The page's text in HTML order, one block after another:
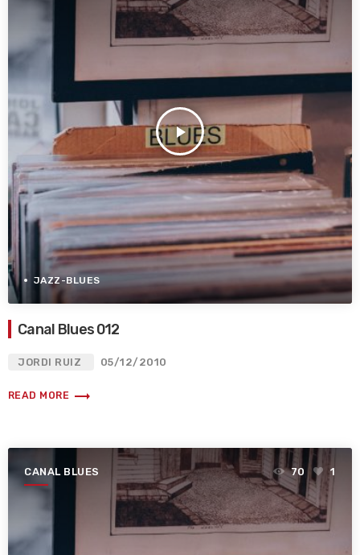
play_arrow
JAZZ-BLUES
Canal Blues 012
JORDI RUIZ 05/12/2010
READ MORE trending_flat
CANAL BLUES 70 1